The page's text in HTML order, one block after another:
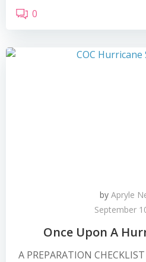
0
by Apryle
September
Once Upon A
A PREPARATION